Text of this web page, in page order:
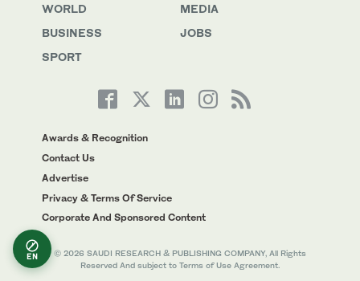
WORLD
BUSINESS
SPORT
MEDIA
JOBS
Awards & Recognition
Contact Us
Advertise
Privacy & Terms Of Service
Corporate And Sponsored Content
© 2026 SAUDI RESEARCH & PUBLISHING COMPANY, All Rights
Reserved And subject to Terms of Use Agreement.
EN